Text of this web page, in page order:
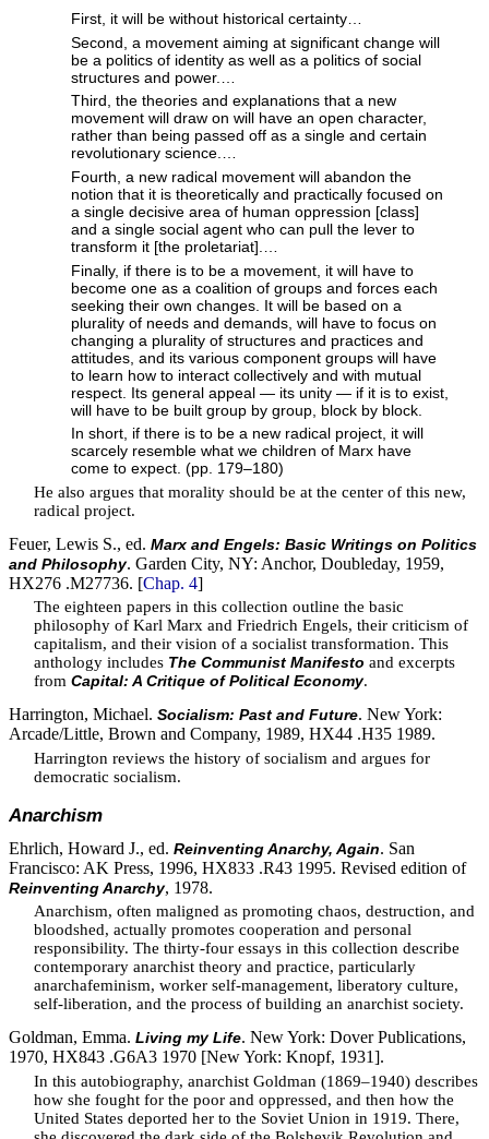
First, it will be without historical certainty…
Second, a movement aiming at significant change will
be a politics of identity as well as a politics of social
structures and power.…
Third, the theories and explanations that a new
movement will draw on will have an open character,
rather than being passed off as a single and certain
revolutionary science.…
Fourth, a new radical movement will abandon the
notion that it is theoretically and practically focused on
a single decisive area of human oppression [class]
and a single social agent who can pull the lever to
transform it [the proletariat].…
Finally, if there is to be a movement, it will have to
become one as a coalition of groups and forces each
seeking their own changes. It will be based on a
plurality of needs and demands, will have to focus on
changing a plurality of structures and practices and
attitudes, and its various component groups will have
to learn how to interact collectively and with mutual
respect. Its general appeal — its unity — if it is to exist,
will have to be built group by group, block by block.
In short, if there is to be a new radical project, it will
scarcely resemble what we children of Marx have
come to expect. (pp. 179–180)
He also argues that morality should be at the center of this new,
radical project.
Feuer, Lewis S., ed. Marx and Engels: Basic Writings on Politics
and Philosophy. Garden City, NY: Anchor, Doubleday, 1959,
HX276 .M27736. [Chap. 4]
The eighteen papers in this collection outline the basic
philosophy of Karl Marx and Friedrich Engels, their criticism of
capitalism, and their vision of a socialist transformation. This
anthology includes The Communist Manifesto and excerpts
from Capital: A Critique of Political Economy.
Harrington, Michael. Socialism: Past and Future. New York:
Arcade/Little, Brown and Company, 1989, HX44 .H35 1989.
Harrington reviews the history of socialism and argues for
democratic socialism.
Anarchism
Ehrlich, Howard J., ed. Reinventing Anarchy, Again. San
Francisco: AK Press, 1996, HX833 .R43 1995. Revised edition of
Reinventing Anarchy, 1978.
Anarchism, often maligned as promoting chaos, destruction, and
bloodshed, actually promotes cooperation and personal
responsibility. The thirty-four essays in this collection describe
contemporary anarchist theory and practice, particularly
anarchafeminism, worker self-management, liberatory culture,
self-liberation, and the process of building an anarchist society.
Goldman, Emma. Living my Life. New York: Dover Publications,
1970, HX843 .G6A3 1970 [New York: Knopf, 1931].
In this autobiography, anarchist Goldman (1869–1940) describes
how she fought for the poor and oppressed, and then how the
United States deported her to the Soviet Union in 1919. There,